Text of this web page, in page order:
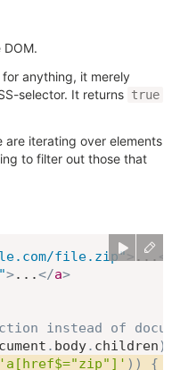
anything, it merely
selector. It returns true
are iterating over elements
to filter out those that
file.zip" > ...
">...</a>
instead of
. body. children)
'a[href$="zip"]' ) )
{